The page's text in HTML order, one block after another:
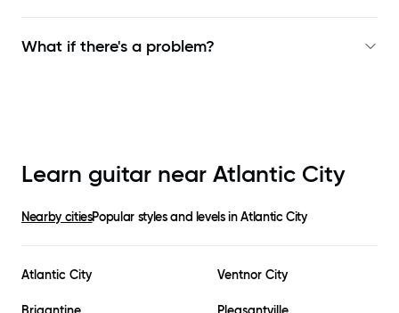
What if there's a problem?
Learn guitar near Atlantic City
Nearby citiesPopular styles and levels inAtlantic City
Atlantic City Ventnor City